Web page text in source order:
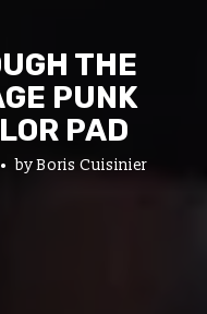
THE
PUNK
PAD
byBoris Cuisinier